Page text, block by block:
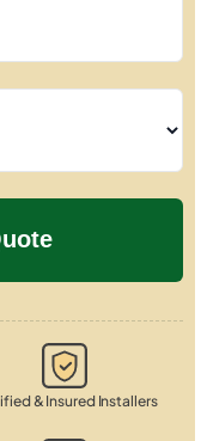
& Insured Installers